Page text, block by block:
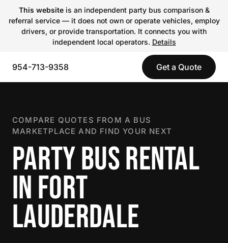
This websiteis an independent party bus comparison &
referral service — it does not own or operate vehicles, employ
drivers, or provide transportation. It connects you with
independent local operators. Details
954-713-9358 Get a Quote
COMPARE QUOTES FROM A BUS
MARKETPLACE AND FIND YOUR NEXT
PARTY BUS RENTAL
IN FORT
LAUDERDALE